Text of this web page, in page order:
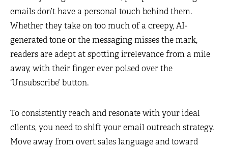
emails don’t have a personal touch behind them.
Whether they take on too much of a creepy, AI-
generated tone or the messaging misses the mark,
readers are adept at spotting irrelevance from a mile
away, with their finger ever poised over the
‘Unsubscribe’ button.
To consistently reach and resonate with your ideal
clients, you need to shift your email outreach strategy.
Move away from overt sales language and toward